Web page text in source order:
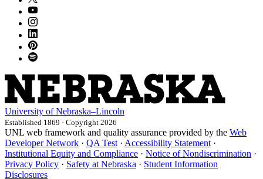
University of Nebraska–Lincoln
Established 1869 · Copyright 2026
UNL web framework and quality assurance provided by the Web
Developer Network · QA Test · Accessibility Statement ·
Institutional Equity and Compliance · Notice of Nondiscrimination ·
Privacy Policy · Safety at Nebraska · Student Information
Disclosures